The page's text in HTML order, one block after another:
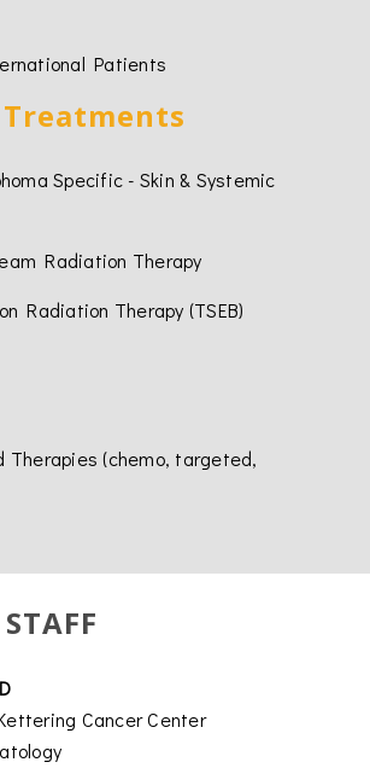
Patients
Specific - Skin & Systemic
Radiation Therapy
Radiation Therapy (TSEB)
(chemo, targeted,
Cancer Center